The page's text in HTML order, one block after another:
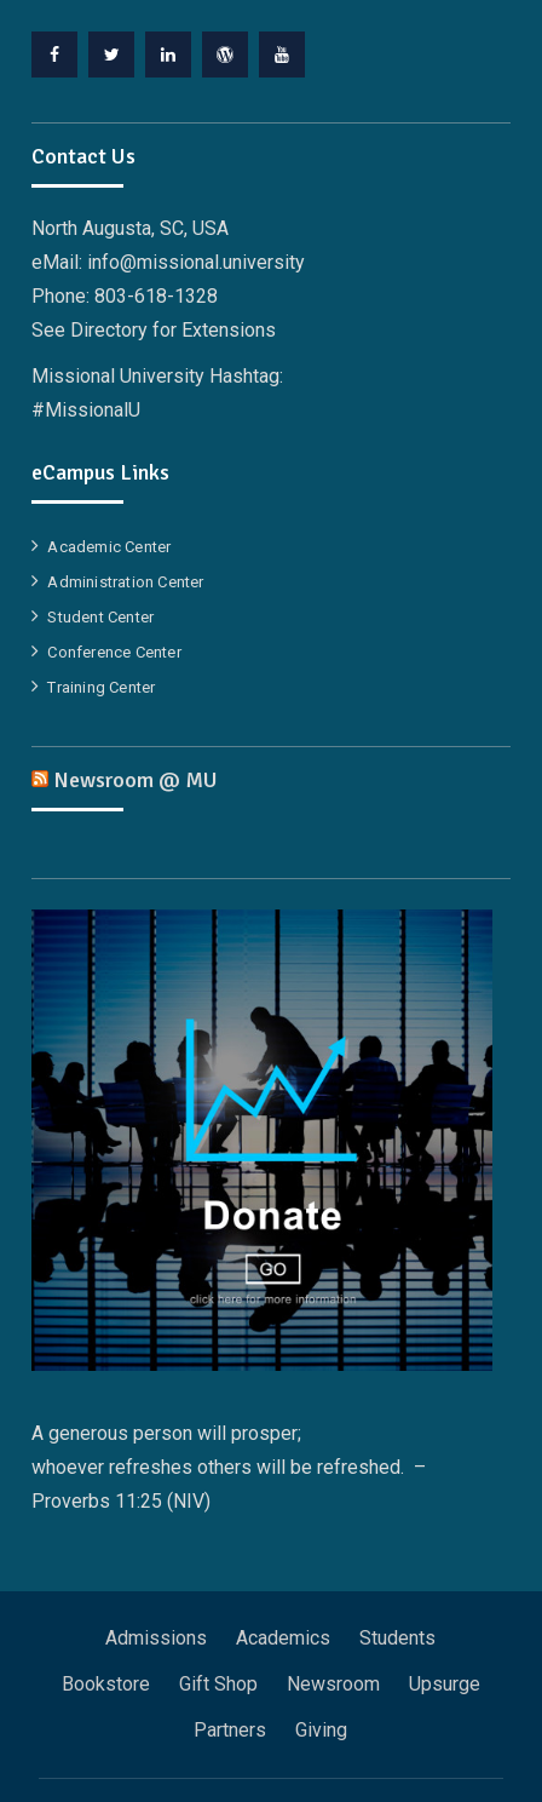
Contact Us
North Augusta, SC, USA
eMail: info@missional.university
Phone: 803-618-1328
See Directory for Extensions
Missional University Hashtag:
#MissionalU
eCampus Links
Academic Center
Administration Center
Student Center
Conference Center
Training Center
Newsroom @ MU
A generous person will prosper;
whoever refreshes others will be refreshed. –
Proverbs 11:25 (NIV)
Admissions Academics
Students
Bookstore
Gift Shop Newsroom
Upsurge
Partners
Giving